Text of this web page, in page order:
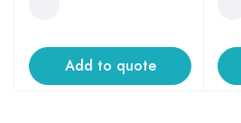
Add to quote